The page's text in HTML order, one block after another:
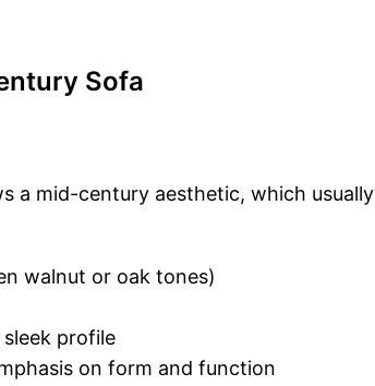
Sofa
a mid-century aesthetic, which usually
walnut or oak tones)
profile
on form and function